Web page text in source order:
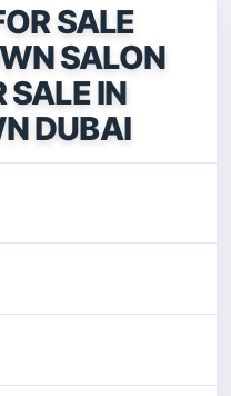
SALE
SALON
SALE IN
DUBAI